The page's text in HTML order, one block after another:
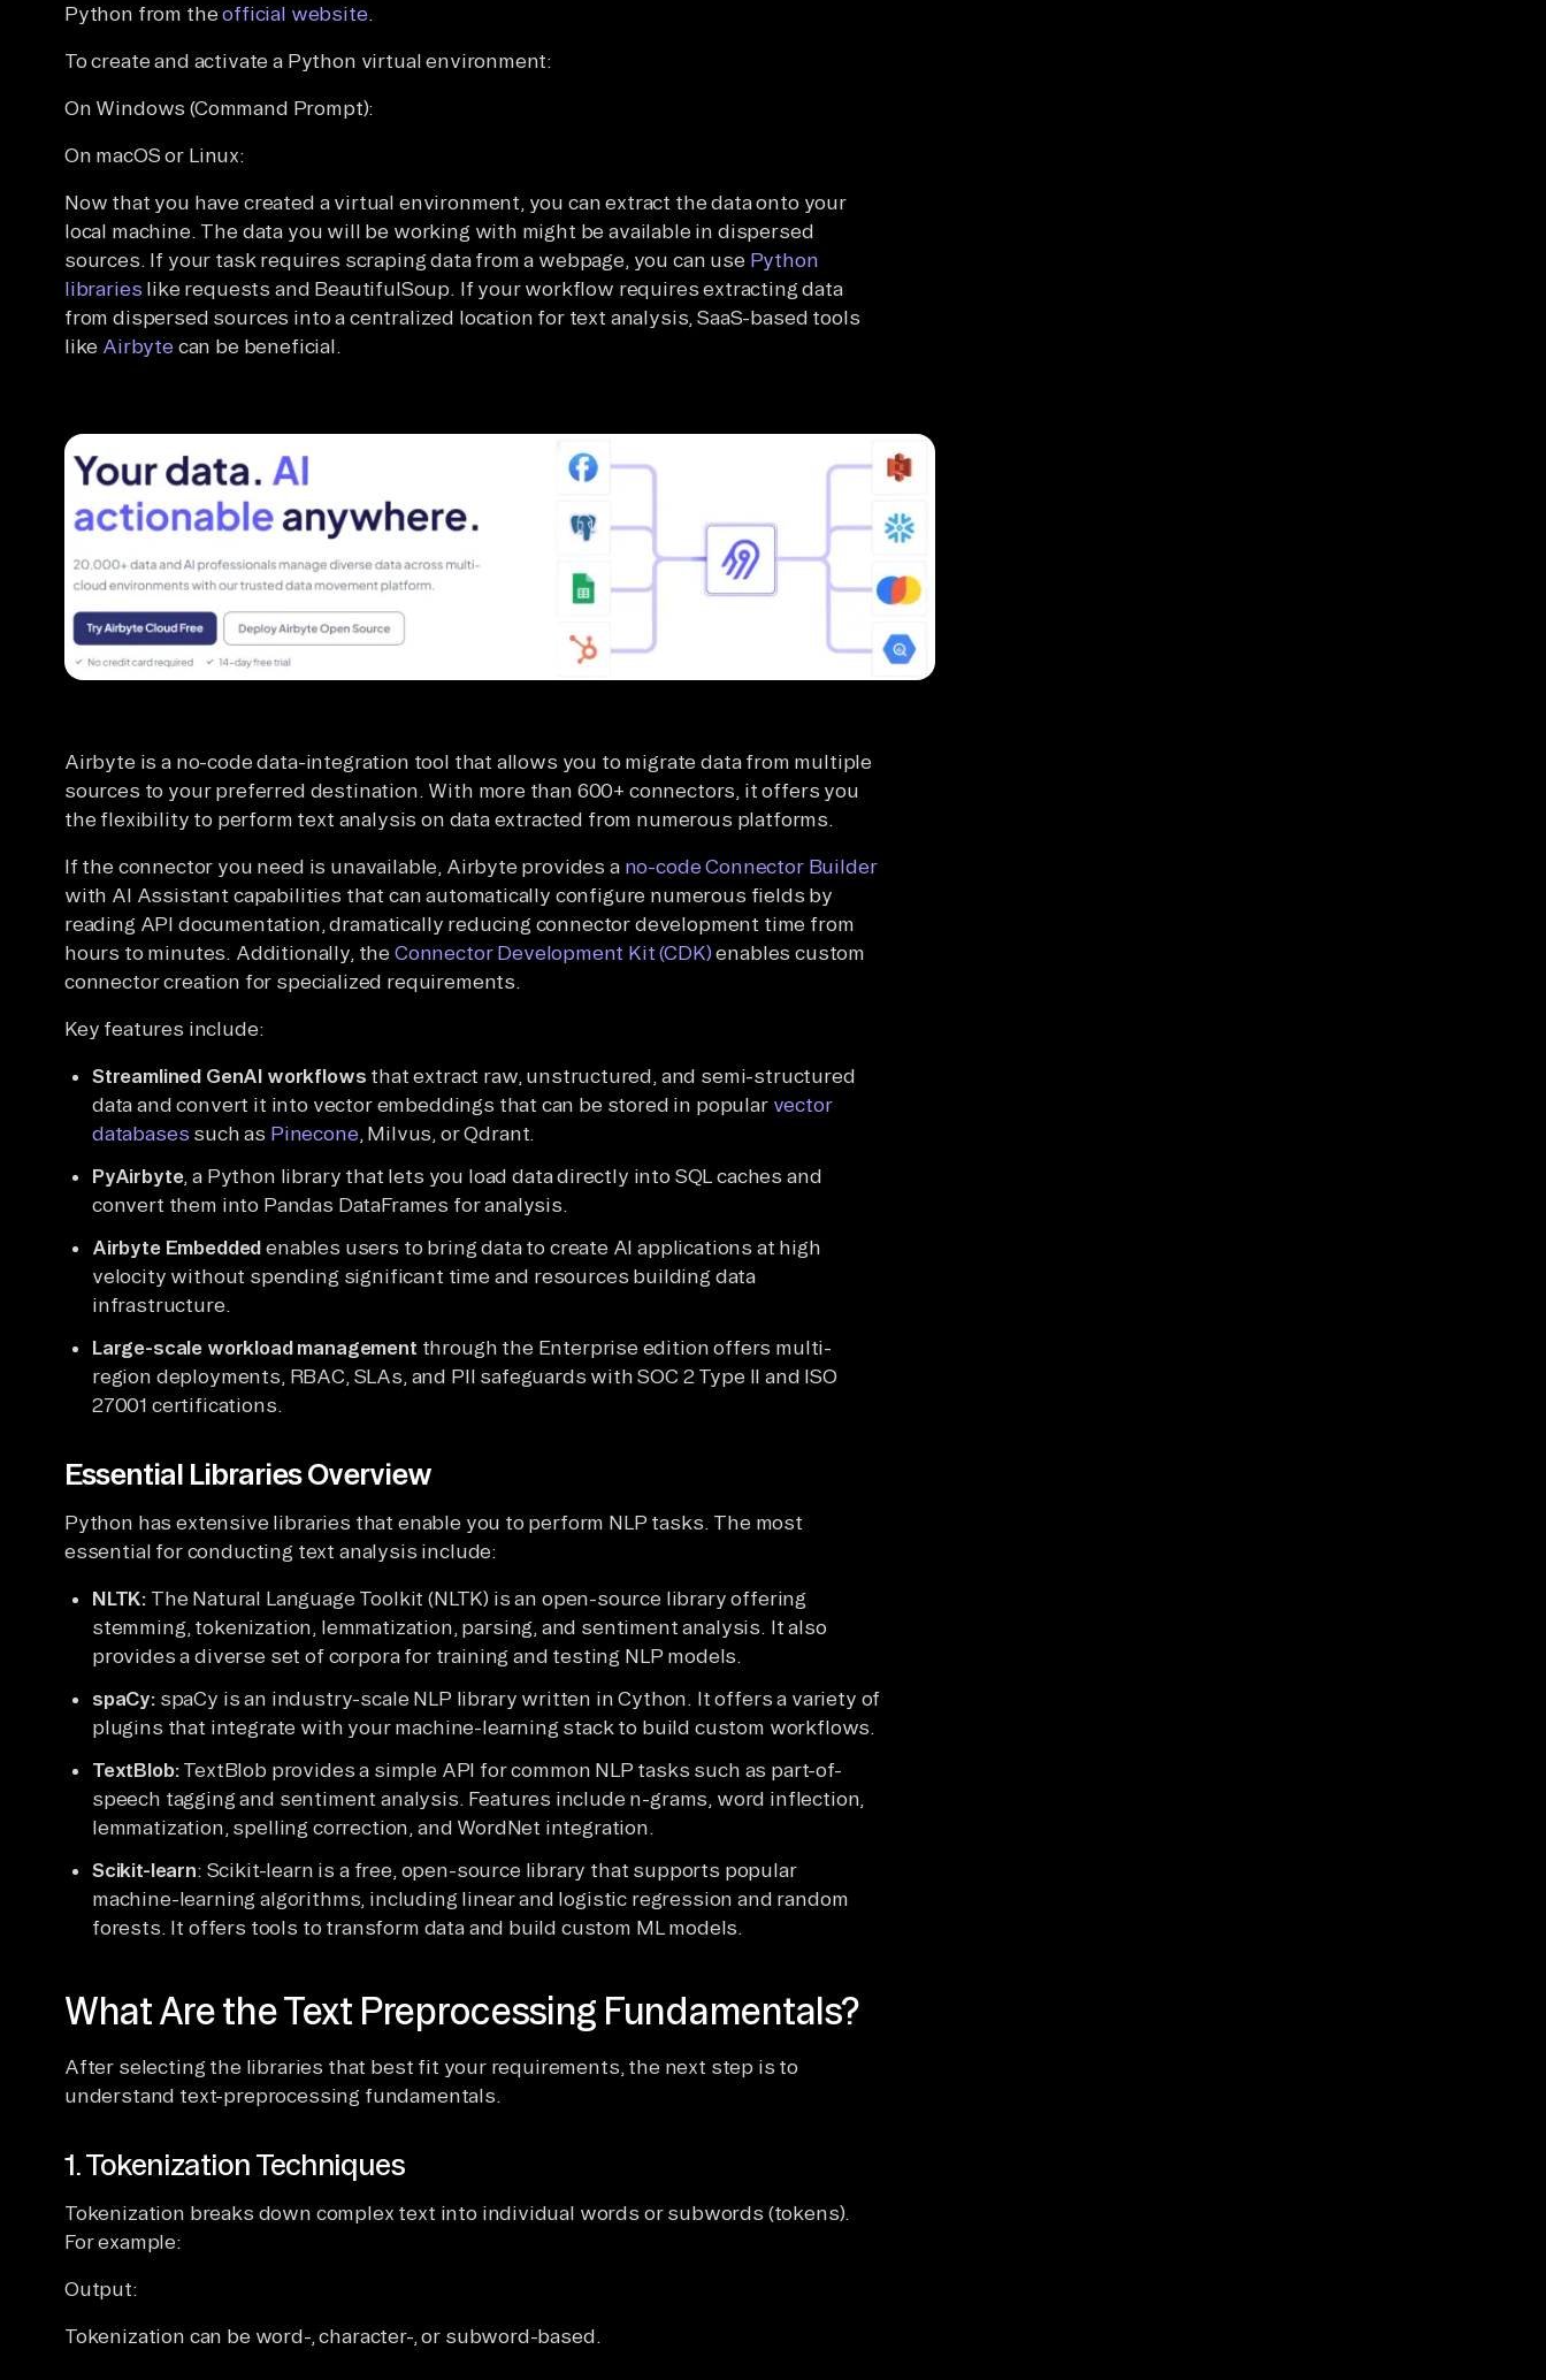
Python from theofficial website.
To create and activate a Python virtual environment:
On Windows (Command Prompt):
On macOS or Linux:
Now that you have created a virtual environment, you can extract the data onto your
local machine. The data you will be working with might be available in dispersed
sources. If your task requires scraping data from a webpage, you can use Python
librarieslike requests and BeautifulSoup. If your workflow requires extracting data
from dispersed sources into a centralized location for text analysis, SaaS-based tools
like Airbyte can be beneficial.
Airbyte is a no-code data-integration tool that allows you to migrate data from multiple
sources to your preferred destination. With more than 600+ connectors, it offers you
the flexibility to perform text analysis on data extracted from numerous platforms.
If the connector you need is unavailable, Airbyte provides a no-code Connector Builder
with AI Assistant capabilities that can automatically configure numerous fields by
reading API documentation, dramatically reducing connector development time from
hours to minutes. Additionally, the Connector Development Kit (CDK)enables custom
connector creation for specialized requirements.
Key features include:
Streamlined GenAI workflows that extract raw, unstructured, and semi-structured
data and convert it into vector embeddings that can be stored in popular vector
databasessuch as Pinecone, Milvus, or Qdrant.
PyAirbyte, a Python library that lets you load data directly into SQL caches and
convert them into Pandas DataFrames for analysis.
Airbyte Embedded enables users to bring data to create AI applications at high
velocity without spending significant time and resources building data
infrastructure.
Large-scale workload management through the Enterprise edition offers multi-
region deployments, RBAC, SLAs, and PII safeguards with SOC 2 Type II and ISO
27001 certifications.
Essential Libraries Overview
Python has extensive libraries that enable you to perform NLP tasks. The most
essential for conducting text analysis include:
NLTK: The Natural Language Toolkit (NLTK) is an open-source library offering
stemming, tokenization, lemmatization, parsing, and sentiment analysis. It also
provides a diverse set of corpora for training and testing NLP models.
spaCy:spaCy is an industry-scale NLP library written in Cython. It offers a variety of
plugins that integrate with your machine-learning stack to build custom workflows.
TextBlob:TextBlob provides a simple API for common NLP tasks such as part-of-
speech tagging and sentiment analysis. Features include n-grams, word inflection,
lemmatization, spelling correction, and WordNet integration.
Scikit-learn: Scikit-learn is a free, open-source library that supports popular
machine-learning algorithms, including linear and logistic regression and random
forests. It offers tools to transform data and build custom ML models.
What Are the Text Preprocessing Fundamentals?
After selecting the libraries that best fit your requirements, the next step is to
understand text-preprocessing fundamentals.
1. Tokenization Techniques
Tokenization breaks down complex text into individual words or subwords (tokens).
For example:
Output:
Tokenization can be word-, character-, or subword-based.